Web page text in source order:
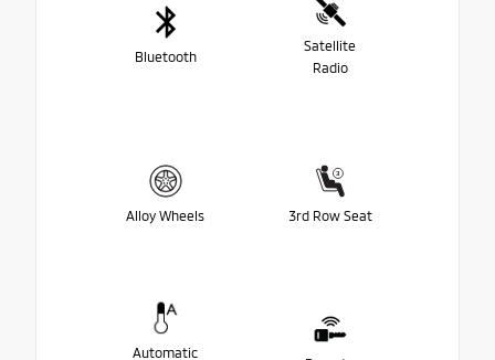
Bluetooth
Satellite
Radio
Alloy Wheels 3rd Row Seat
Automatic